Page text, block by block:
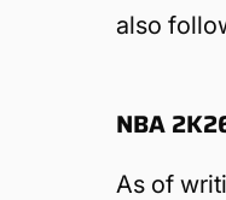
also
NBA
As of